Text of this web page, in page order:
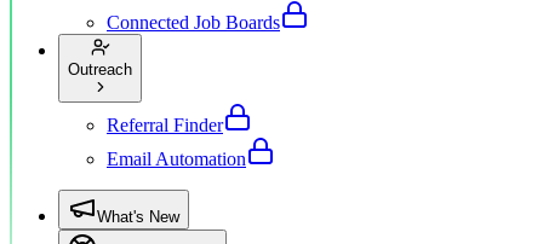
Connected Job Boards
Outreach
Referral Finder
Email Automation
What's New